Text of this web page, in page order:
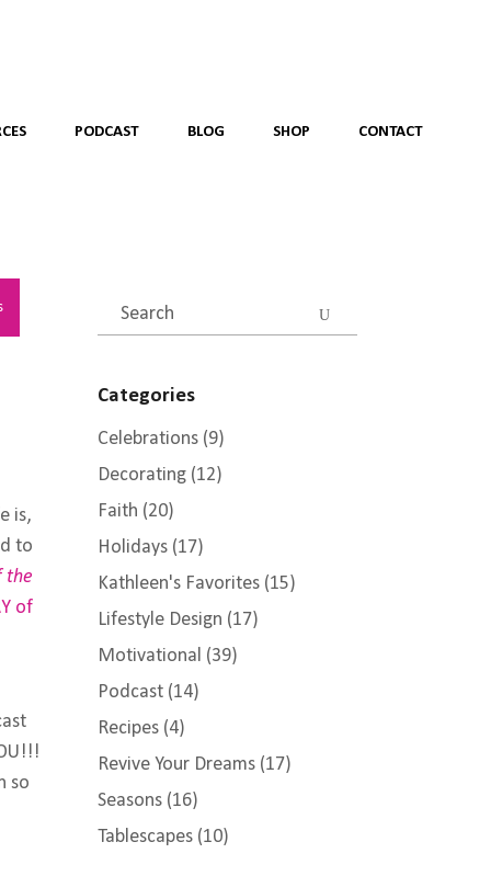
PODCAST BLOG SHOP CONTACT
is,
to
the
of
so
Search
for:
Categories
Celebrations(9)
Decorating(12)
Faith (20)
Holidays(17)
Kathleen's Favorites(15)
Lifestyle Design (17)
Motivational (39)
Podcast(14)
Recipes(4)
Revive Your Dreams(17)
Seasons(16)
Tablescapes(10)